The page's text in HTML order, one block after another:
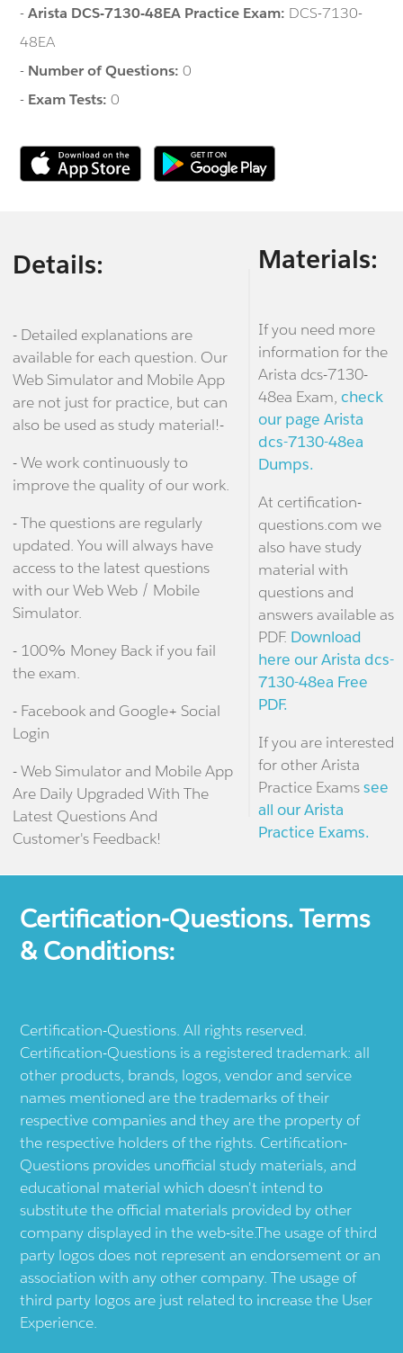
-Arista DCS-7130-48EA Practice Exam: DCS-7130-
48EA
- Number of Questions:0
- Exam Tests:0
Details:
- Detailed explanations are
available for each question. Our
Web Simulator and Mobile App
are not just for practice, but can
also be used as study material!-
- We work continuously to
improve the quality of our work.
- The questions are regularly
updated. You will always have
access to the latest questions
with our Web Web / Mobile
Simulator.
- 100% Money Back if you fail
the exam.
- Facebook and Google+ Social
Login
- Web Simulator and Mobile App
Are Daily Upgraded With The
Latest Questions And
Customer's Feedback!
Materials:
If you need more
information for the
Arista dcs-7130-
48ea Exam, check
our page Arista
dcs-7130-48ea
Dumps.
At certification-
questions.com we
also have study
material with
questions and
answers available as
PDF. Download
here our Arista dcs-
7130-48ea Free
PDF.
If you are interested
for other Arista
Practice Examssee
all our Arista
Practice Exams.
Certification-Questions. Terms
& Conditions:
Certification-Questions. All rights reserved.
Certification-Questions is a registered trademark: all
other products, brands, logos, vendor and service
names mentioned are the trademarks of their
respective companies and they are the property of
the respective holders of the rights. Certification-
Questions provides unofficial study materials, and
educational material which doesn't intend to
substitute the official materials provided by other
company displayed in the web-site.The usage of third
party logos does not represent an endorsement or an
association with any other company. The usage of
third party logos are just related to increase the User
Experience.